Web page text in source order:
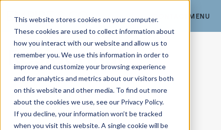
This website stores cookies on your computer.
These cookies are used to collect information about
how you interact with our website and allow us to
remember you. We use this information in order to
improve and customize your browsing experience
and for analytics and metrics about our visitors both
on this website and other media. To find out more
about the cookies we use, see our Privacy Policy.
If you decline, your information won’t be tracked
when you visit this website. A single cookie will be
MENU
Residential